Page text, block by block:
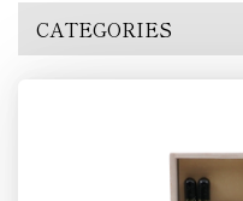
CATEGORIES